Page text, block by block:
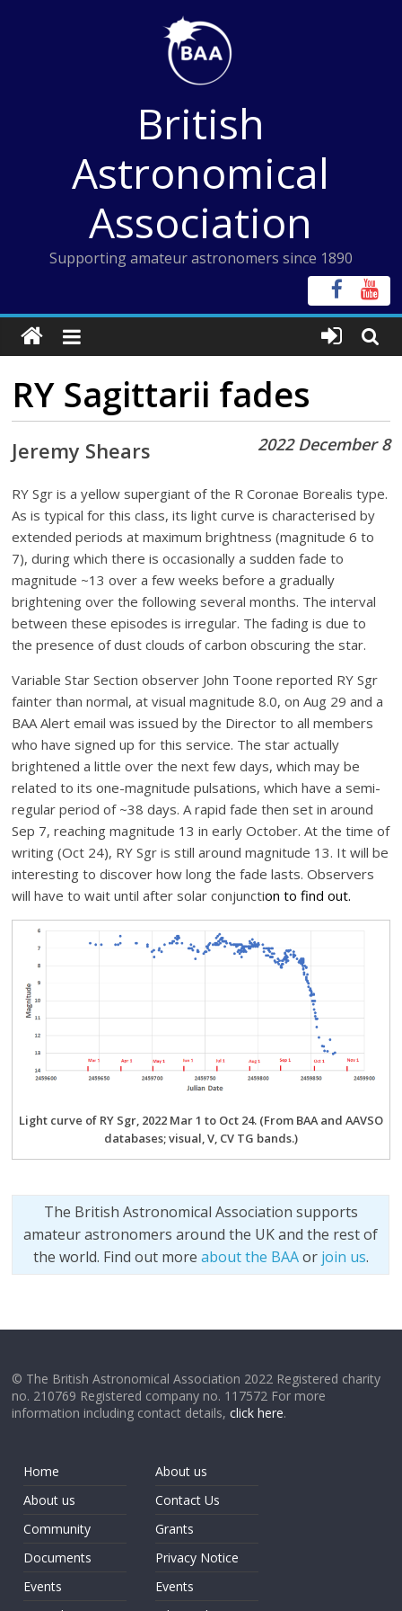
British
Astronomical
Association
Supporting amateur astronomers since 1890
RY Sagittarii fades
2022 December 8
Jeremy Shears
RY Sgr is a yellow supergiant of the R Coronae Borealis type.
As is typical for this class, its light curve is characterised by
extended periods at maximum brightness (magnitude 6 to
7), during which there is occasionally a sudden fade to
magnitude ~13 over a few weeks before a gradually
brightening over the following several months. The interval
between these episodes is irregular. The fading is due to
the presence of dust clouds of carbon obscuring the star.
Variable Star Section observer John Toone reported RY Sgr
fainter than normal, at visual magnitude 8.0, on Aug 29 and a
BAA Alert email was issued by the Director to all members
who have signed up for this service. The star actually
brightened a little over the next few days, which may be
related to its one-magnitude pulsations, which have a semi-
regular period of ~38 days. A rapid fade then set in around
Sep 7, reaching magnitude 13 in early October. At the time of
writing (Oct 24), RY Sgr is still around magnitude 13. It will be
interesting to discover how long the fade lasts. Observers
will have to wait until after solar conjunction to find out.
Light curve of RY Sgr, 2022 Mar 1 to Oct 24. (From BAA and AAVSO
databases; visual, V, CV TG bands.)
The British Astronomical Association supports
amateur astronomers around the UK and the rest of
the world. Find out more about the BAAor join us.
© The British Astronomical Association 2022 Registered charity
no. 210769 Registered company no. 117572 For more
information including contact details,click here.
Home
About us
Community
Documents
Events
About us
Contact Us
Grants
Privacy Notice
Events